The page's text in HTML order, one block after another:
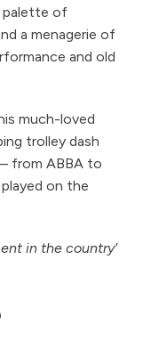
palette of
a menagerie of
and old
much-loved
trolley dash
from ABBA to
on the
in the country’